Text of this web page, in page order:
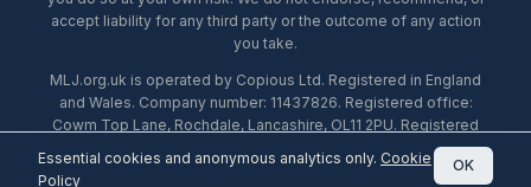
accept liability for any third party or the outcome of any action
you take.
MLJ.org.uk is operated by Copious Ltd. Registered in England
and Wales. Company number: 11437826. Registered office:
Cowm Top Lane, Rochdale, Lancashire, OL11 2PU. Registered
with the ICO under number ZA453238. © 2026 Copious Ltd.
Essential cookies and anonymous analytics only. Cookie
Policy
OK